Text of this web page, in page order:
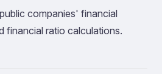
companies' financial
financial ratio calculations.